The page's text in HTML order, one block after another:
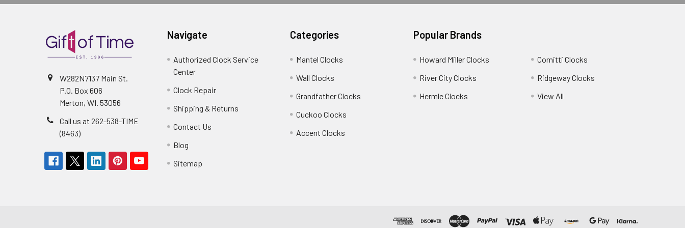
W282N7137 Main St.
P.O. Box 606
Merton, WI. 53056
Call us at 262-538-TIME
(8463)
Navigate
Authorized Clock Service
Center
Clock Repair
Shipping & Returns
Contact Us
Blog
Sitemap
Categories
Mantel Clocks
Wall Clocks
Grandfather Clocks
Cuckoo Clocks
Accent Clocks
Popular Brands
Howard Miller Clocks
River City Clocks
Hermle Clocks
Comitti Clocks
Ridgeway Clocks
View All